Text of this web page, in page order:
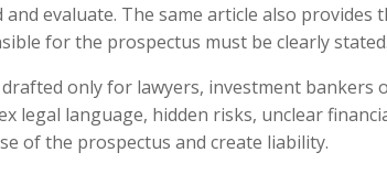
evaluate. The same article also provides
for the prospectus must be clearly stated.
only for lawyers, investment bankers
legal language, hidden risks, unclear
of the prospectus and create liability.